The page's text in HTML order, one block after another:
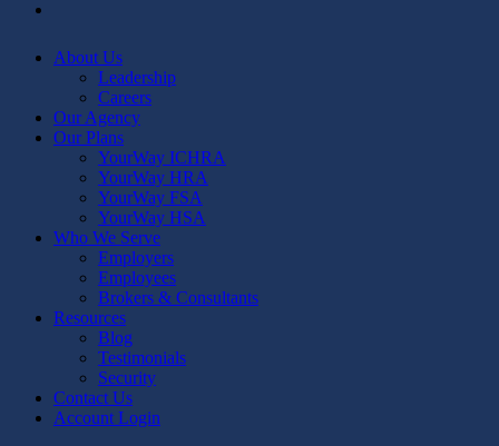
About Us
Leadership
Careers
Our Agency
Our Plans
YourWay ICHRA
YourWay HRA
YourWay FSA
YourWay HSA
Who We Serve
Employers
Employees
Brokers & Consultants
Resources
Blog
Testimonials
Security
Contact Us
Account Login